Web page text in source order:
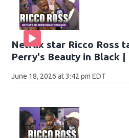
Netflix star Ricco Ross
Perry's Beauty in Black |
June 18, 2026 at 3:42 pm EDT